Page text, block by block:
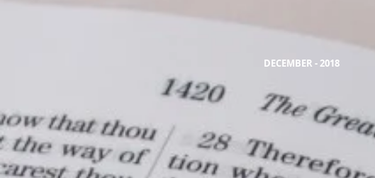
DECEMBER - 2018